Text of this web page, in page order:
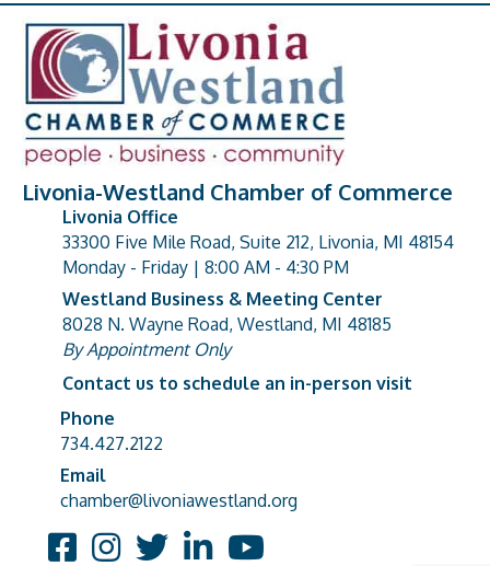
Livonia-Westland Chamber of Commerce
address
Livonia Office
33300 Five Mile Road, Suite 212, Livonia, MI 48154
Monday - Friday | 8:00 AM - 4:30 PM
address
Westland Business & Meeting Center
8028 N. Wayne Road, Westland, MI 48185
By Appointment Only
Contact us to schedule an in-person visit
Phone number
Phone
734.427.2122
email address
Email
chamber@livoniawestland.org
FacebookInstagram
TwitterLinkedInYouTube